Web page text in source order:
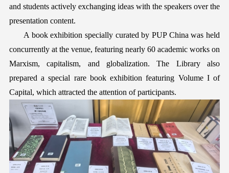
and students actively exchanging ideas with the speakers over the
presentation content.
A book exhibition specially curated by PUP China was held
concurrently at the venue, featuring nearly 60 academic workson
Marxism, capitalism, and globalization. The Library also
prepared a special rare book exhibition featuring Volume I of
Capital, which attracted the attention of participants.